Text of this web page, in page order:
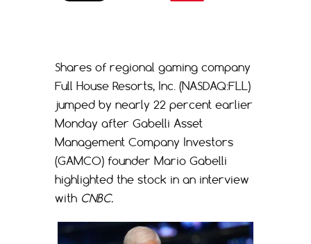
Shares of regional gaming company
Full House Resorts, Inc. (NASDAQ:FLL)
jumped by nearly 22 percent earlier
Monday after Gabelli Asset
Management Company Investors
(GAMCO) founder Mario Gabelli
highlighted the stock in an interview
with CNBC.